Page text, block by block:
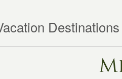
Destinations